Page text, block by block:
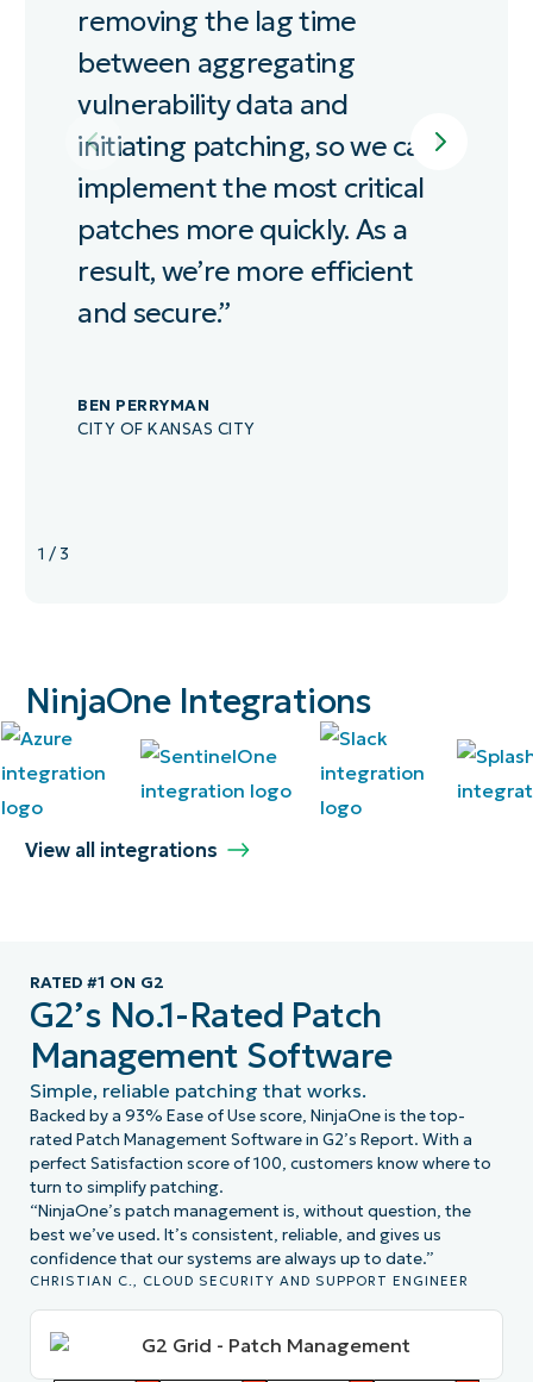
removing the lag time
between aggregating
vulnerability data and
initiating patching, so we can
implement the most critical
patches more quickly. As a
result, we’re more efficient
and secure.”
BEN PERRYMAN
CITY OF KANSAS CITY
1 / 3
NinjaOne Integrations
View all integrations
RATED #1 ON G2
G2’s No.1-Rated Patch
Management Software
Simple, reliable patching that works.
Backed by a 93% Ease of Use score, NinjaOne is the top-
rated Patch Management Software in G2’s Report. With a
perfect Satisfaction score of 100, customers know where to
turn to simplify patching.
“NinjaOne’s patch management is, without question, the
best we’ve used. It’s consistent, reliable, and gives us
confidence that our systems are always up to date.”
CHRISTIAN C., CLOUD SECURITY AND SUPPORT ENGINEER